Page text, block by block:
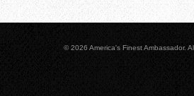
© 2026 America's Finest Ambassador.